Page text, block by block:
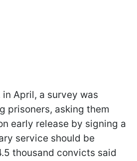
April, a survey was
prisoners, asking them
early release by signing a
service should be
thousand convicts said